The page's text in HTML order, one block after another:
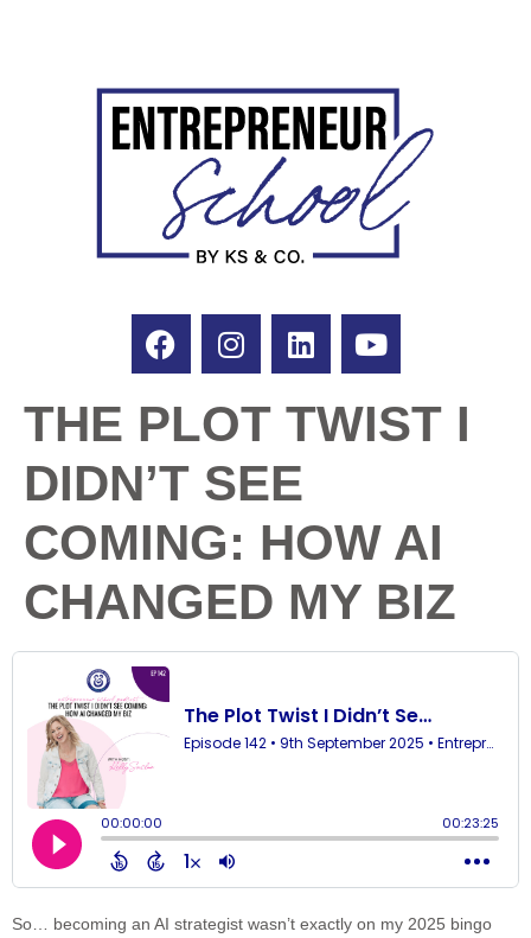
THE PLOT TWIST I
DIDN’T SEE
COMING: HOW AI
CHANGED MY BIZ
So… becoming an AI strategist wasn’t exactly on my 2025 bingo